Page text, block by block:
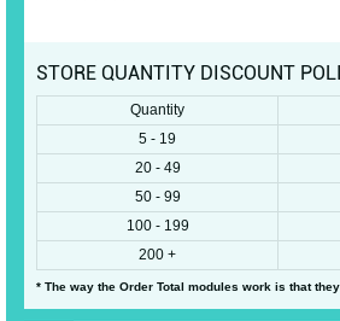
STORE QUANTITY DISCOUNT
Quantity
5 - 19
20 - 49
50 - 99
100 - 199
200 +
* The way the Order Total modules work is that